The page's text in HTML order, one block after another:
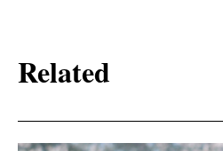
Related